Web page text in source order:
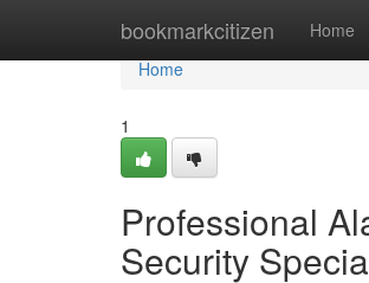
bookmarkcitizen Home
Home
Home
1
Professional
Security